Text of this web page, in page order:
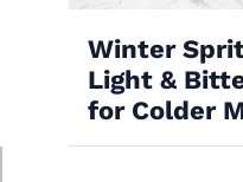
Winter
Light &
for Colder